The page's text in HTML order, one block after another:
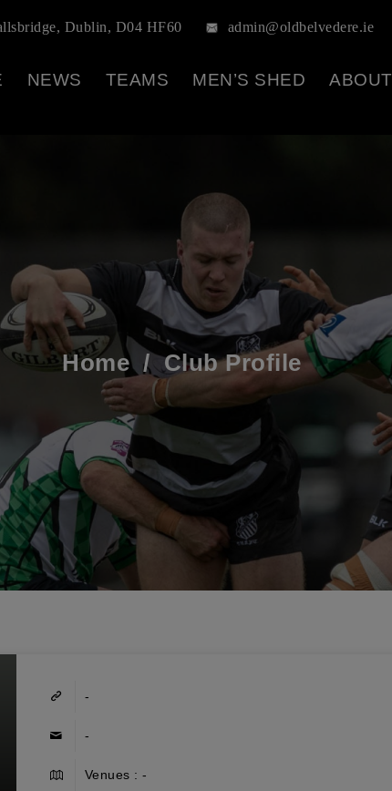
Dublin, D04 HF60 admin@oldbelvedere.ie
NEWS TEAMS MEN’S SHED ABOUT
Home/Club Profile
-
-
Venues : -